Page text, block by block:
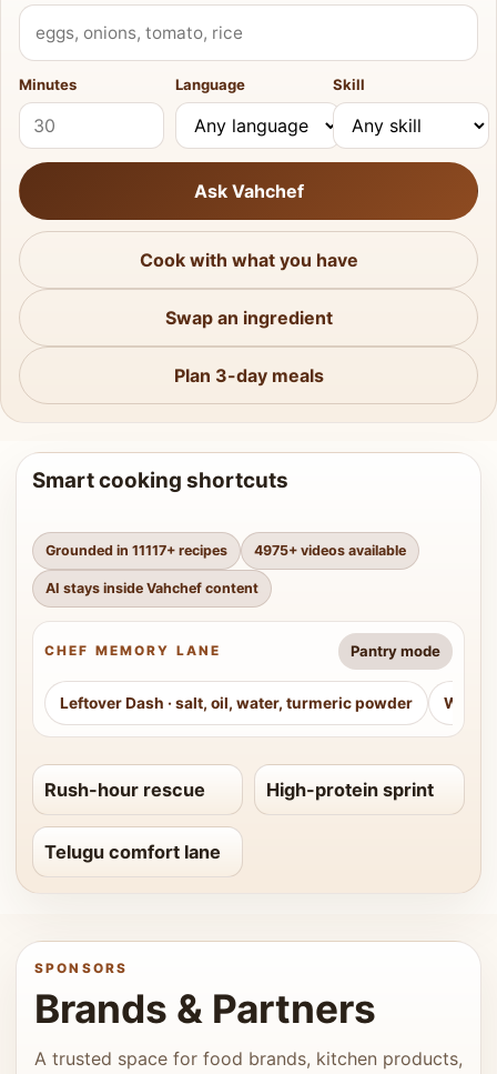
What do you have?
Minutes Language Skill
Ask Vahchef
Cook with what you have
Swap an ingredient
Plan 3-day meals
Smart cooking shortcuts
Grounded in 11117+ recipes 4975+ videos available
AI stays inside Vahchef content
CHEF MEMORY LANE Pantry mode
Leftover Dash · salt, oil, water, turmeric powder
Rush-hour rescue High-protein sprint
Telugu comfort lane
SPONSORS
Brands & Partners
A trusted space for food brands, kitchen products,